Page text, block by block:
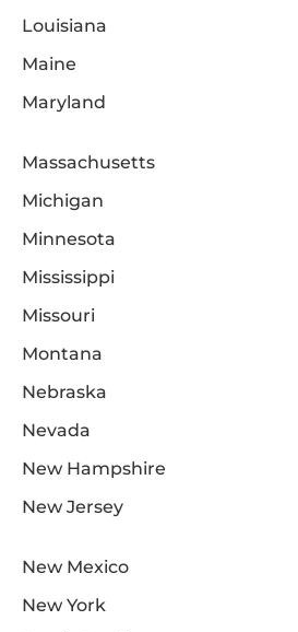
Louisiana
Maine
Maryland
Massachusetts
Michigan
Minnesota
Mississippi
Missouri
Montana
Nebraska
Nevada
New Hampshire
New Jersey
New Mexico
New York